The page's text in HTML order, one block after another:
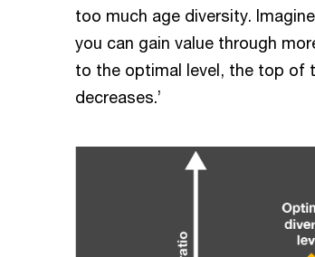
too much age diversity.
you can gain value through
to the optimal level, the top of
decreases.’